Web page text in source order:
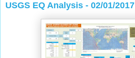
USGS EQ Analysis - 02/01/2017